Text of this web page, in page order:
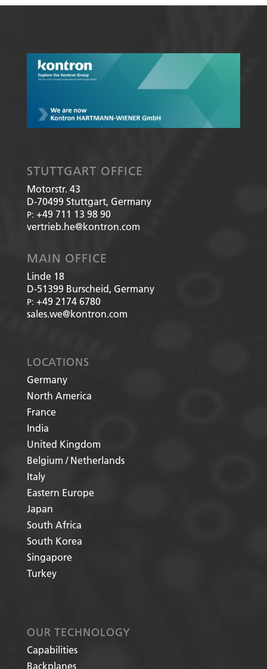
STUTTGART OFFICE
Motorstr. 43
D-70499 Stuttgart, Germany
P: +49 711 13 98 90
vertrieb.he@kontron.com
MAIN OFFICE
Linde 18
D-51399 Burscheid, Germany
P: +49 2174 6780
sales.we@kontron.com
LOCATIONS
Germany
North America
France
India
United Kingdom
Belgium / Netherlands
Italy
Eastern Europe
Japan
South Africa
South Korea
Singapore
Turkey
OUR TECHNOLOGY
Capabilities
Backplanes